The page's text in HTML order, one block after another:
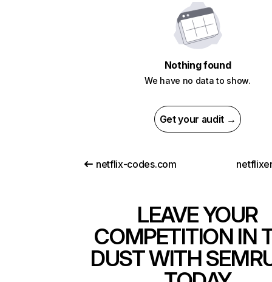
Nothing found
We have no data to show.
Get your audit →
netflix-codes.com
LEAVE YOUR
COMPETITION IN
DUST WITH